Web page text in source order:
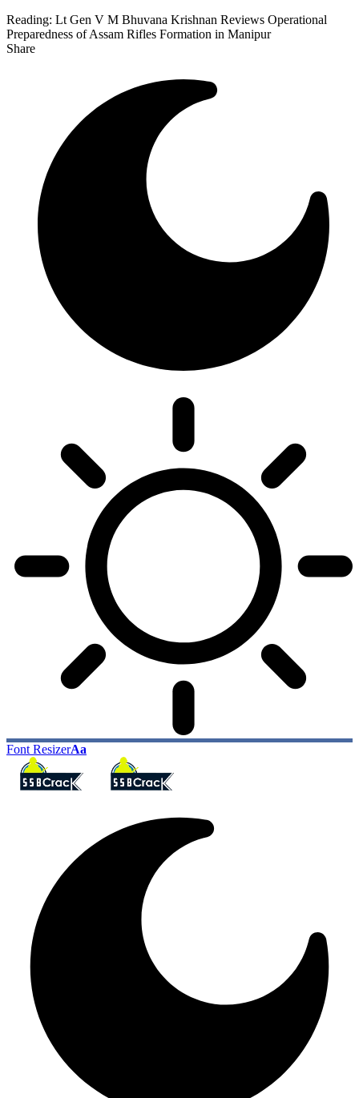
Reading: Lt Gen V M Bhuvana Krishnan Reviews Operational
Preparedness of Assam Rifles Formation in Manipur
Share
Font ResizerAa